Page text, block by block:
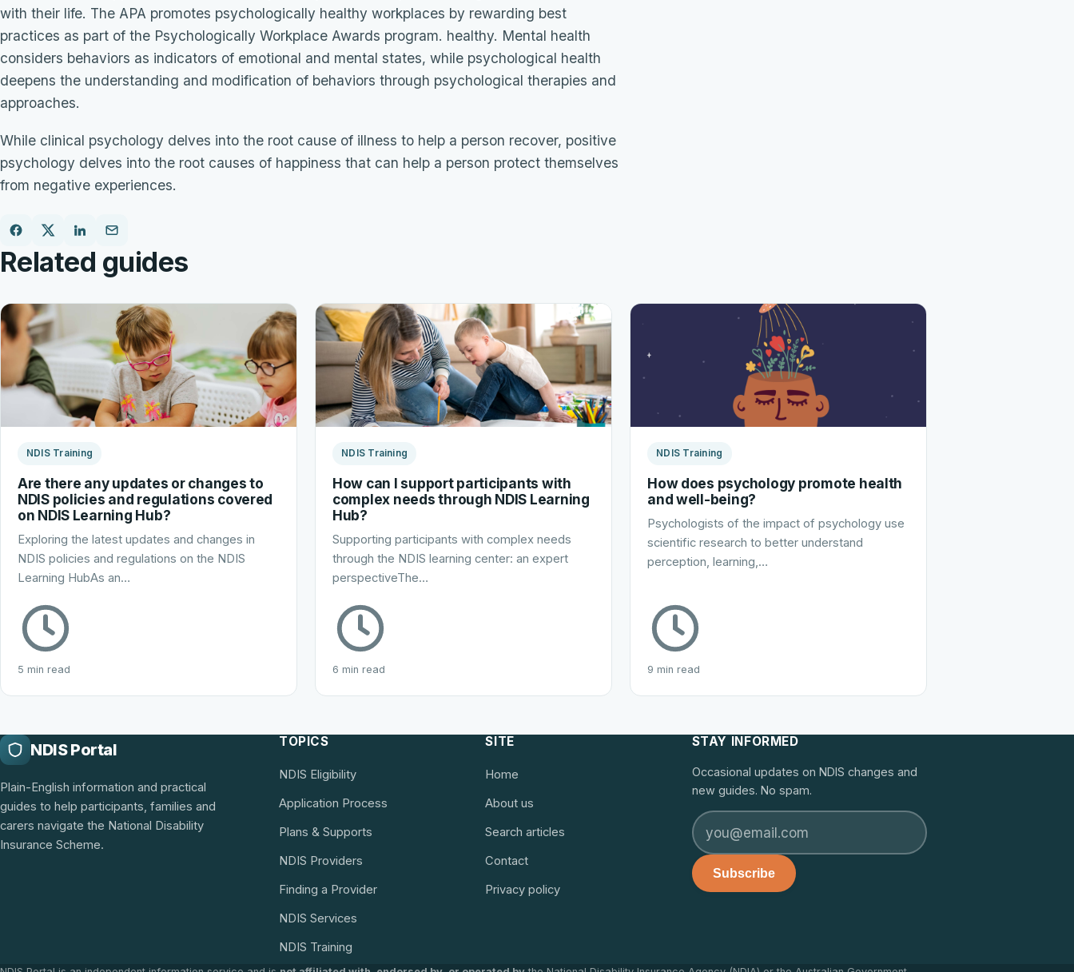
with their life. The APA promotes psychologically healthy workplaces by rewarding best
practices as part of the Psychologically Workplace Awards program. healthy. Mental health
considers behaviors as indicators of emotional and mental states, while psychological health
deepens the understanding and modification of behaviors through psychological therapies and
approaches.
While clinical psychology delves into the root cause of illness to help a person recover, positive
psychology delves into the root causes of happiness that can help a person protect themselves
from negative experiences.
Related guides
NDIS Training
Are there any updates or changes to
NDIS policies and regulations covered
on NDIS Learning Hub?
Exploring the latest updates and changes in
NDIS policies and regulations on the NDIS
Learning HubAs an…
5 min read
NDIS Training
How can I support participants with
complex needs through NDIS Learning
Hub?
Supporting participants with complex needs
through the NDIS learning center: an expert
perspectiveThe…
6 min read
NDIS Training
How does psychology promote health
and well-being?
Psychologists of the impact of psychology use
scientific research to better understand
perception, learning,…
9 min read
NDIS Portal
Plain-English information and practical
guides to help participants, families and
carers navigate the National Disability
Insurance Scheme.
TOPICS
NDIS Eligibility
Application Process
Plans & Supports
NDIS Providers
Finding a Provider
NDIS Services
NDIS Training
SITE
Home
About us
Search articles
Contact
Privacy policy
STAY INFORMED
Occasional updates on NDIS changes and
new guides. No spam.
Subscribe